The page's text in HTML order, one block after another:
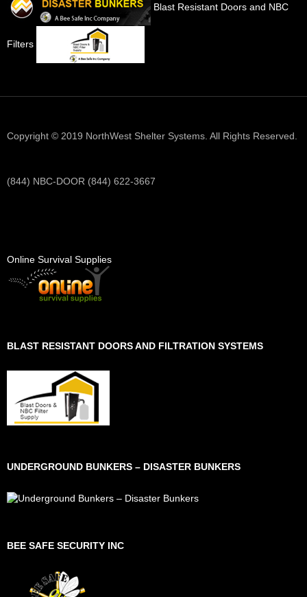
Blast Resistant Doors and NBC
Filters
Copyright © 2019 NorthWest Shelter Systems. All Rights Reserved.
(844) NBC-DOOR (844) 622-3667
Online Survival Supplies
BLAST RESISTANT DOORS AND FILTRATION SYSTEMS
UNDERGROUND BUNKERS – DISASTER BUNKERS
BEE SAFE SECURITY INC